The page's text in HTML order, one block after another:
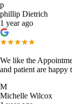
p
phillip Dietrich
1 year ago
We like the
and patient are happy
M
Michelle Wilcox